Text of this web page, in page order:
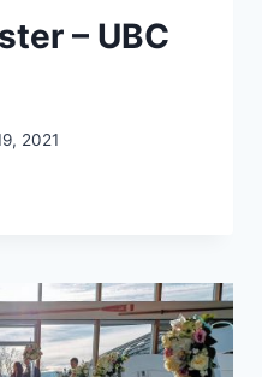
– UBC
2021